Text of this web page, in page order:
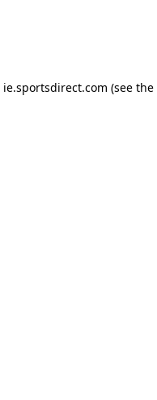
ie.sportsdirect.com (see the